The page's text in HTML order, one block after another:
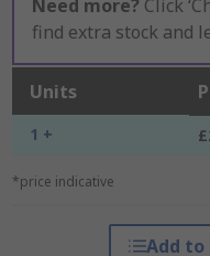
Need more? Click
find extra stock and
Units
1 +
*price indicative
Add